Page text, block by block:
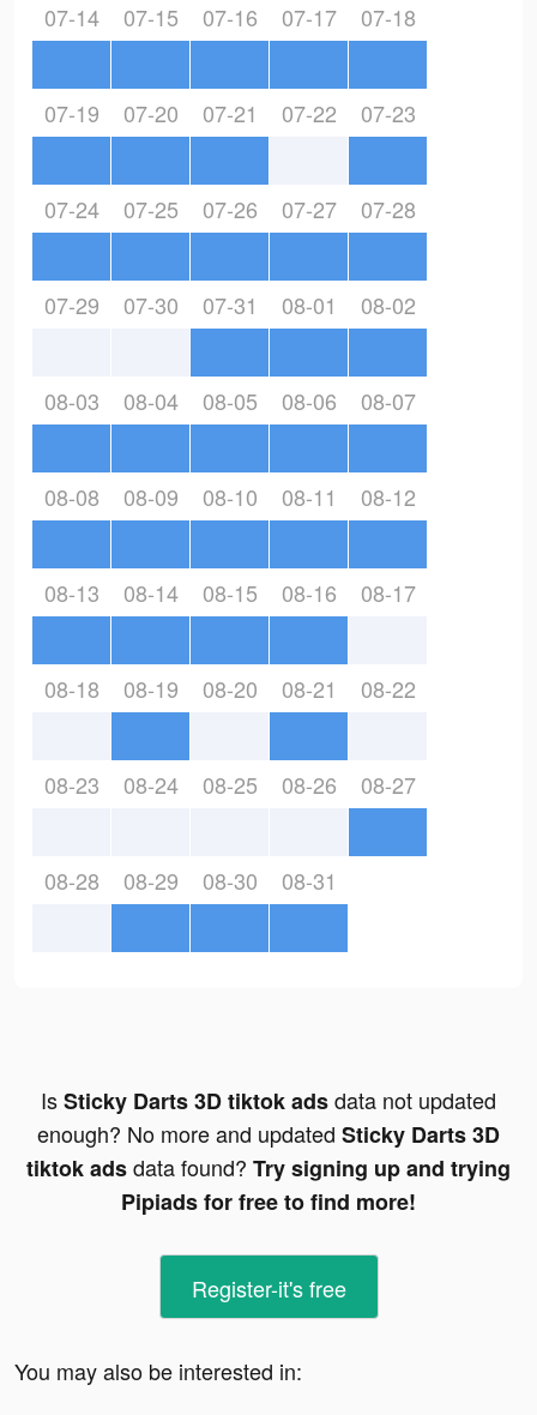
07-14 07-15 07-16 07-17 07-18
07-19 07-20 07-21 07-22 07-23
07-24 07-25 07-26 07-27 07-28
07-29 07-30 07-31 08-01 08-02
08-03 08-04 08-05 08-06 08-07
08-08 08-09 08-10 08-11 08-12
08-13 08-14 08-15 08-16 08-17
08-18 08-19 08-20 08-21 08-22
08-23 08-24 08-25 08-26 08-27
08-28 08-29 08-30 08-31
IsSticky Darts 3D tiktok adsdata not updated
enough? No more and updated Sticky Darts 3D
tiktok adsdata found? Try signing up and trying
Pipiads for free to find more!
Register-it's free
You may also be interested in: